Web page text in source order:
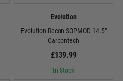
Evolution
Evolution Recon SOPMOD 14.5"
Carbontech
£139.99
In Stock